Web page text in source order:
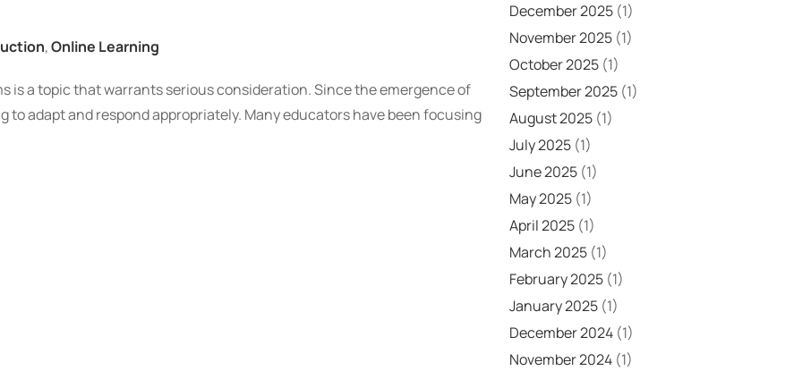
,Online Learning
a topic that warrants serious consideration. Since the emergence of
to adapt and respond appropriately. Many educators have been focusing
December 2025 (1)
November 2025 (1)
October 2025 (1)
September 2025 (1)
August 2025 (1)
July 2025 (1)
June 2025 (1)
May 2025 (1)
April 2025 (1)
March 2025 (1)
February 2025 (1)
January 2025 (1)
December 2024 (1)
November 2024 (1)